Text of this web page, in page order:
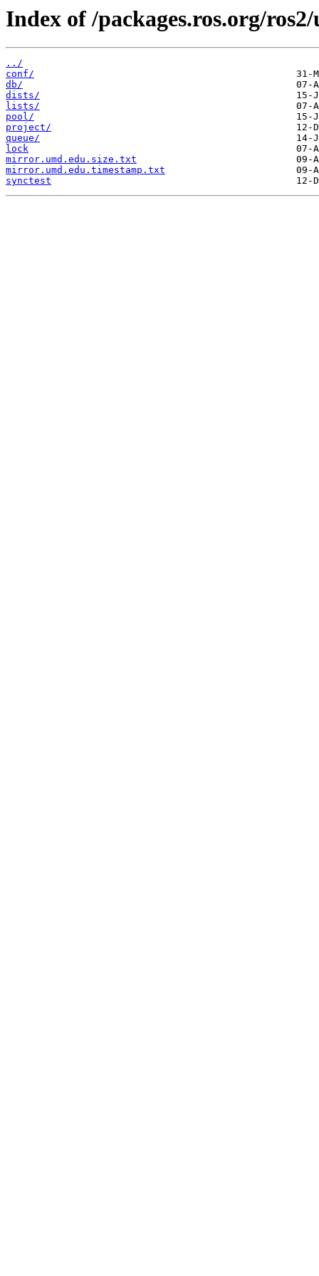
Index of /packages.ros.org/
../
conf/
db/
dists/
lists/
pool/
project/
queue/
lock
mirror.umd.edu.size.txt
mirror.umd.edu.timestamp.txt
synctest